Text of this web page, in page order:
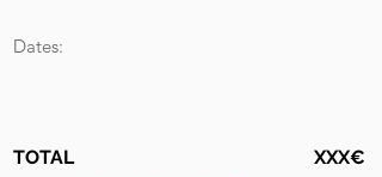
Dates:
TOTAL
XXX€